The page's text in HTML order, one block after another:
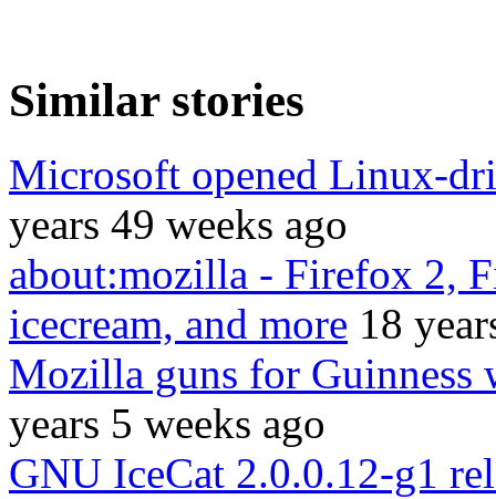
Similar stories
Microsoft opened Linux-
years 49 weeks ago
about:mozilla - Firefox 2,
icecream, and more 18
Mozilla guns for
years 5 weeks ago
GNU IceCat 2.0.0.12-g1